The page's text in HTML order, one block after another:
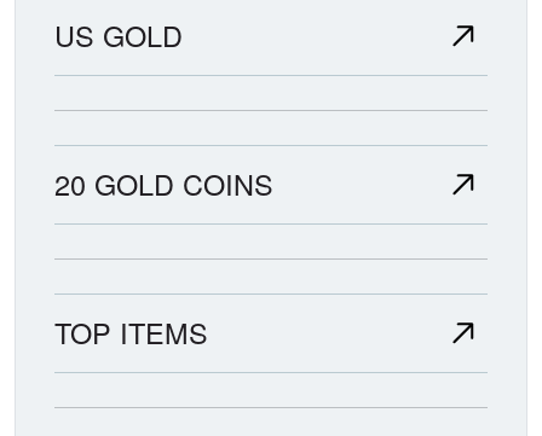
US GOLD
20 GOLD COINS
TOP ITEMS